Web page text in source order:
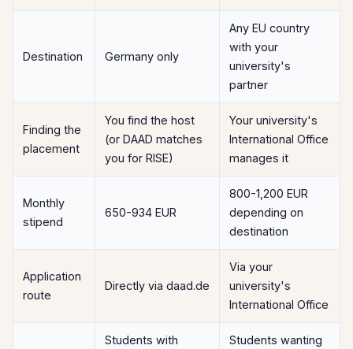
Destination Germany only
Any EU country
with your
university's
partner
Finding the
placement
You find the host
(or DAAD matches
you for RISE)
Your university's
International Office
manages it
Monthly
stipend
650-934 EUR
800-1,200 EUR
depending on
destination
Application
route
Directly via daad.de
Via your
university's
International Office
Students with
Students wanting